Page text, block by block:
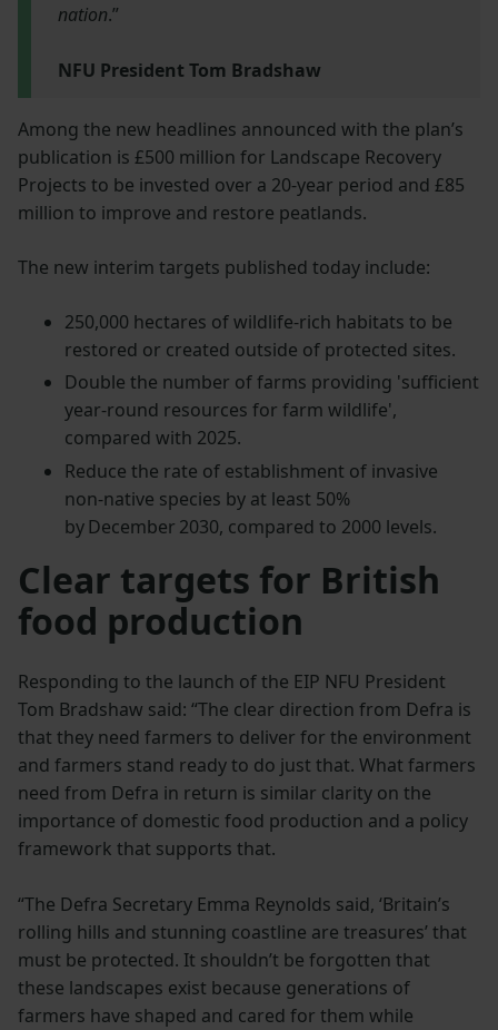
nation.”
NFU President Tom Bradshaw
Among the new headlines announced with the plan’s
publication is £500 million for Landscape Recovery
Projects to be invested over a 20-year period and £85
million to improve and restore peatlands.
The new interim targets published today include:
250,000 hectares of wildlife-rich habitats to be
restored or created outside of protected sites.
Double the number of farms providing 'sufficient
year-round resources for farm wildlife',
compared with 2025.
Reduce the rate of establishment of invasive
non-native species by at least 50%
by December 2030, compared to 2000 levels.
Clear targets for British
food production
Responding to the launch of the EIP NFU President
Tom Bradshaw said: “The clear direction from Defra is
that they need farmers to deliver for the environment
and farmers stand ready to do just that. What farmers
need from Defra in return is similar clarity on the
importance of domestic food production and a policy
framework that supports that.
“The Defra Secretary Emma Reynolds said, ‘Britain’s
rolling hills and stunning coastline are treasures’ that
must be protected. It shouldn’t be forgotten that
these landscapes exist because generations of
farmers have shaped and cared for them while